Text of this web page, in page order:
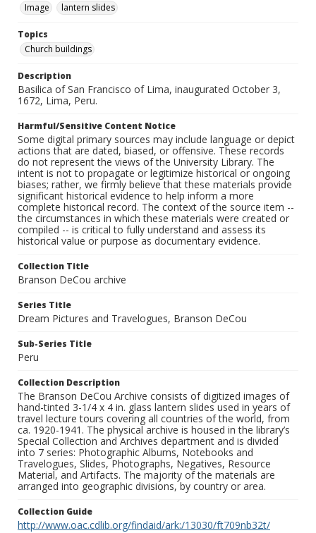
Image
lantern slides
Topics
Church buildings
Description
Basilica of San Francisco of Lima, inaugurated October 3,
1672, Lima, Peru.
Harmful/Sensitive Content Notice
Some digital primary sources may include language or depict
actions that are dated, biased, or offensive. These records
do not represent the views of the University Library. The
intent is not to propagate or legitimize historical or ongoing
biases; rather, we firmly believe that these materials provide
significant historical evidence to help inform a more
complete historical record. The context of the source item --
the circumstances in which these materials were created or
compiled -- is critical to fully understand and assess its
historical value or purpose as documentary evidence.
Collection Title
Branson DeCou archive
Series Title
Dream Pictures and Travelogues, Branson DeCou
Sub-Series Title
Peru
Collection Description
The Branson DeCou Archive consists of digitized images of
hand-tinted 3-1/4 x 4 in. glass lantern slides used in years of
travel lecture tours covering all countries of the world, from
ca. 1920-1941. The physical archive is housed in the library’s
Special Collection and Archives department and is divided
into 7 series: Photographic Albums, Notebooks and
Travelogues, Slides, Photographs, Negatives, Resource
Material, and Artifacts. The majority of the materials are
arranged into geographic divisions, by country or area.
Collection Guide
http://www.oac.cdlib.org/findaid/ark:/13030/ft709nb32t/